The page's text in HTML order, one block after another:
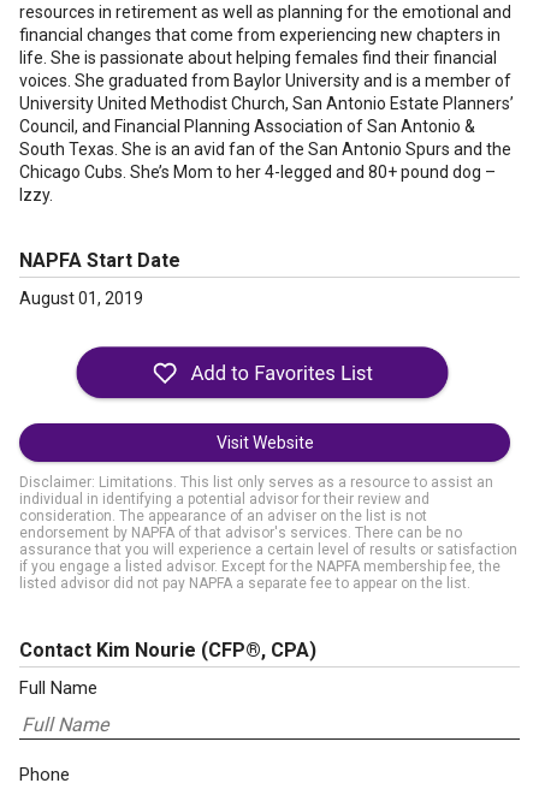
resources in retirement as well as planning for the emotional and
financial changes that come from experiencing new chapters in
life. She is passionate about helping females find their financial
voices. She graduated from Baylor University and is a member of
University United Methodist Church, San Antonio Estate Planners’
Council, and Financial Planning Association of San Antonio &
South Texas. She is an avid fan of the San Antonio Spurs and the
Chicago Cubs. She’s Mom to her 4-legged and 80+ pound dog –
Izzy.
NAPFA Start Date
August 01, 2019
Visit Website
Disclaimer: Limitations. This list only serves as a resource to assist an
individual in identifying a potential advisor for their review and
consideration. The appearance of an adviser on the list is not
endorsement by NAPFA of that advisor's services. There can be no
assurance that you will experience a certain level of results or satisfaction
if you engage a listed advisor. Except for the NAPFA membership fee, the
listed advisor did not pay NAPFA a separate fee to appear on the list.
Contact Kim Nourie (CFP®, CPA)
Full Name
Phone